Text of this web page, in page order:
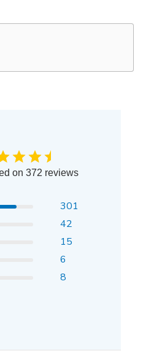
on 372 reviews
301
42
15
6
8